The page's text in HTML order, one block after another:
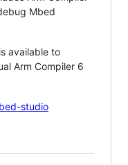
Mbed
available to
Arm Compiler 6
studio